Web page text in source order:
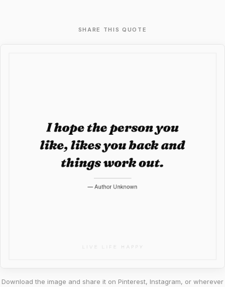
SHARE THIS QUOTE
Download the image and share it on Pinterest, Instagram, or wherever